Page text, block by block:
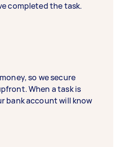
completed the task.
so we secure
When a task is
bank account will know